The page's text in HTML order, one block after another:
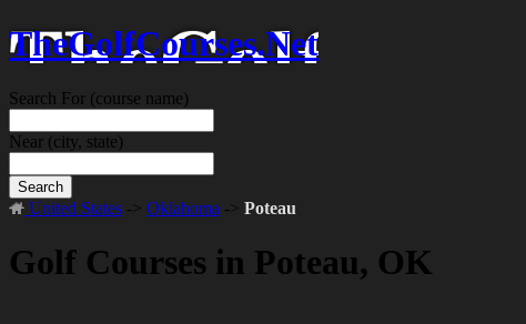
TheGolfCourses.Net
Search For (course name)
Near (city, state)
Search
United States -> Oklahoma -> Poteau
Golf Courses in Poteau, OK